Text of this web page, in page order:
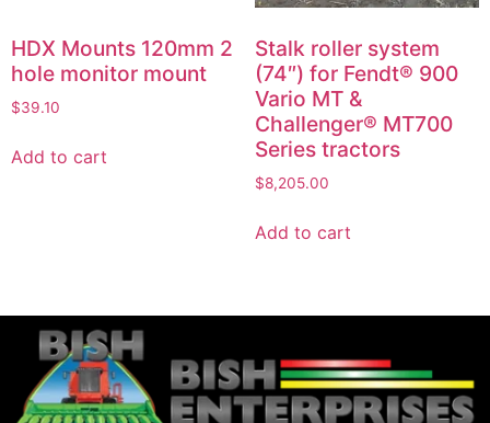
HDX Mounts 120mm 2
hole monitor mount
$39.10
Add to cart
Stalk roller system
(74″) for Fendt® 900
Vario MT &
Challenger® MT700
Series tractors
$8,205.00
Add to cart